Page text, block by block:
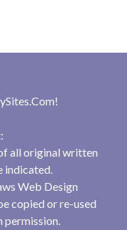
!
all original written
indicated.
Web Design
copied or re-used
permission.